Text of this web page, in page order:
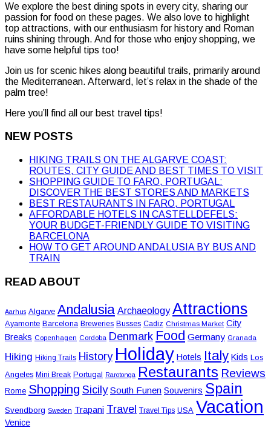
We explore the best dining spots in every city, sharing our
passion for food on these pages. We also love to highlight
top attractions, with our enthusiasm for history and Roman
ruins shining through. And for those who enjoy shopping, we
have some helpful tips too!
Join us for scenic hikes along beautiful trails, primarily around
the Mediterranean. Afterward, let’s relax in the shade of the
palm tree!
Here you’ll find all our best travel tips!
NEW POSTS
HIKING TRAILS ON THE ALGARVE COAST:
ROUTES, CITY GUIDE AND BEST TIMES TO VISIT
SHOPPING GUIDE TO FARO, PORTUGAL:
DISCOVER THE BEST STORES AND MARKETS
BEST RESTAURANTS IN FARO, PORTUGAL
AFFORDABLE HOTELS IN CASTELLDEFELS:
YOUR BUDGET-FRIENDLY GUIDE TO VISITING
BARCELONA
HOW TO GET AROUND ANDALUSIA BY BUS AND
TRAIN
READ ABOUT
Aarhus Algarve Andalusia Archaeology Attractions
Ayamonte Barcelona Breweries Busses Cadiz Christmas Market City
Breaks Copenhagen Cordoba Denmark Food Germany Granada
Hiking Hiking Trails History Holiday Hotels Italy Kids Los
Angeles Mini Break Portugal Rarotonga Restaurants Reviews
Rome Shopping Sicily South Funen Souvenirs Spain
Svendborg Sweden Trapani Travel Travel Tips USA Vacation
Venice